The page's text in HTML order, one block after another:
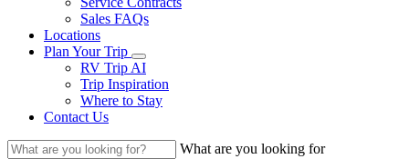
Sales FAQs
Locations
Plan Your Trip
RV Trip AI
Trip Inspiration
Where to Stay
Contact Us
What are you looking for